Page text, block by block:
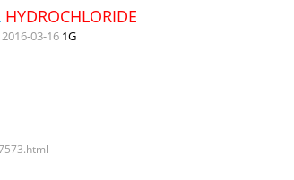
HYDROCHLORIDE
2016-03-161G